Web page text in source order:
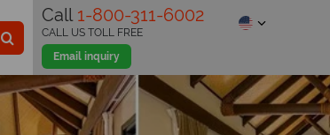
Call 1-800-311-6002
Email inquiry
CALL US TOLL FREE